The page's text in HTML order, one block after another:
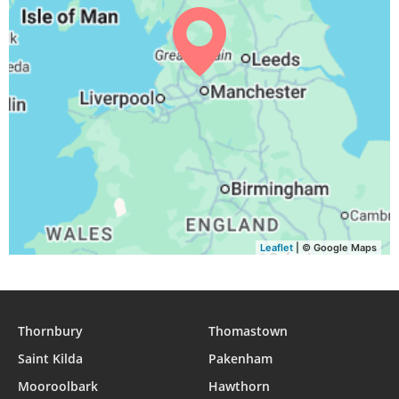
31, Tue 04:01 06:17 13:10 16:54 20:03
Leaflet | © Google Maps
Thornbury
Thomastown
Saint Kilda
Pakenham
Mooroolbark
Hawthorn